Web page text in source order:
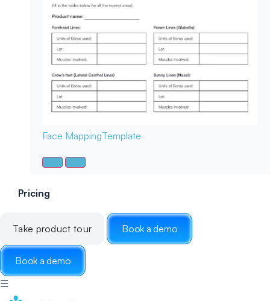
Face MappingTemplate
Pricing
Take product tour Book a demo
Book a demo
☰